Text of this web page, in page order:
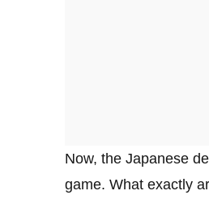
Now, the Japanese
game. What exactly